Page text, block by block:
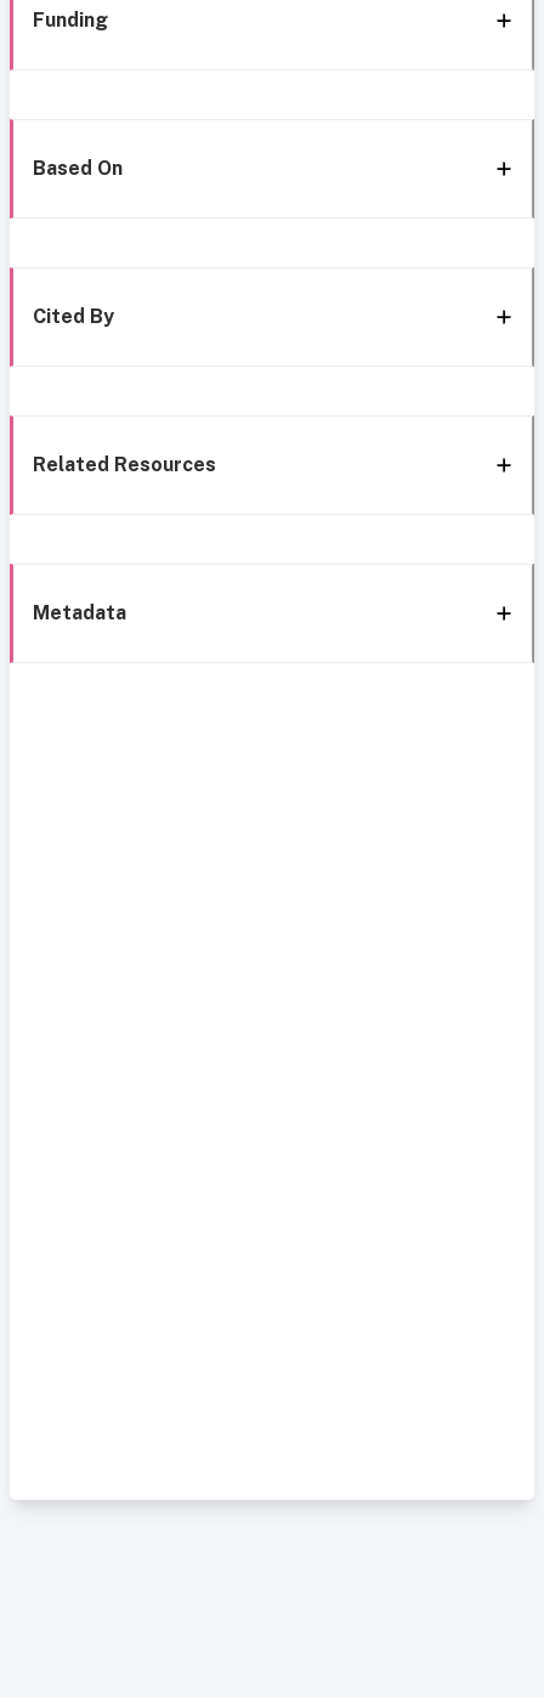
Funding
Based On
Cited By
Related Resources
Metadata